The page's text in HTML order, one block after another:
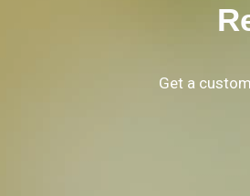
Get a